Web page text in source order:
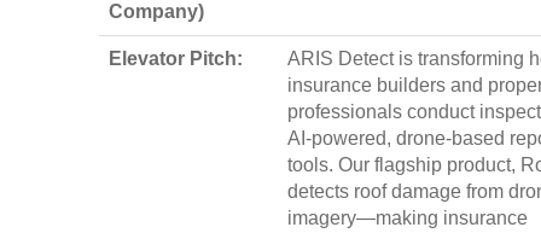
Company)
Elevator Pitch:
ARIS Detect is transforming
insurance builders and
professionals conduct
AI-powered, drone-based
tools. Our flagship product,
detects roof damage from
imagery—making insurance